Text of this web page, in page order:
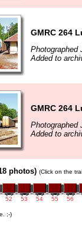
GMRC 264
Photographed
Added to
GMRC 264
Photographed
Added to
photos) (Click on the
52 53 54 55 56
;-)